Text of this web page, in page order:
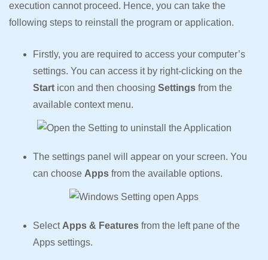
execution cannot proceed. Hence, you can take the
following steps to reinstall the program or application.
Firstly, you are required to access your computer’s
settings. You can access it by right-clicking on the
Start icon and then choosing Settings from the
available context menu.
The settings panel will appear on your screen. You
can choose Apps from the available options.
SelectApps & Features from the left pane of the
Apps settings.